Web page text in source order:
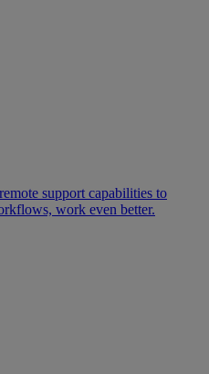
support capabilities to
work even better.